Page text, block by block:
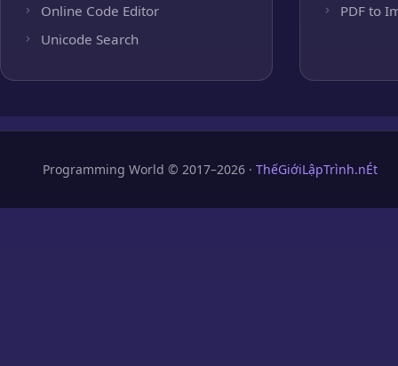
Online Code Editor
Unicode Search
PDF to
Programming World © 2017–2026 · ThếGiớiLậpTrình.nÉt